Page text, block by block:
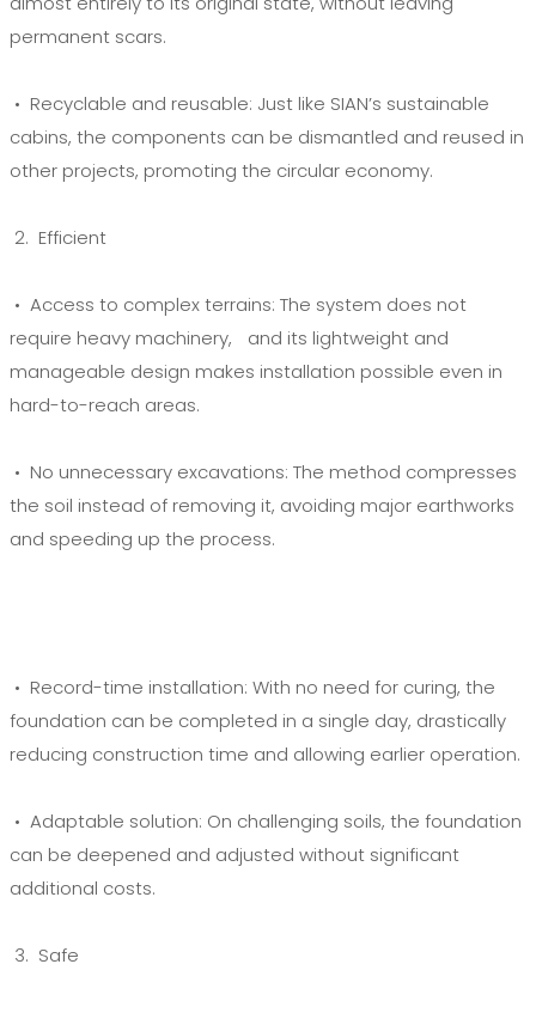
permanent scars.
• Recyclable and reusable: Just like SIAN’s sustainable
cabins, the components can be dismantled and reused in
other projects, promoting the circular economy.
2. Efficient
• Access to complex terrains: The system does not
require heavy machinery, and its lightweight and
manageable design makes installation possible even in
hard-to-reach areas.
• No unnecessary excavations: The method compresses
the soil instead of removing it, avoiding major earthworks
and speeding up the process.
• Record-time installation: With no need for curing, the
foundation can be completed in a single day, drastically
reducing construction time and allowing earlier operation.
• Adaptable solution: On challenging soils, the foundation
can be deepened and adjusted without significant
additional costs.
3. Safe